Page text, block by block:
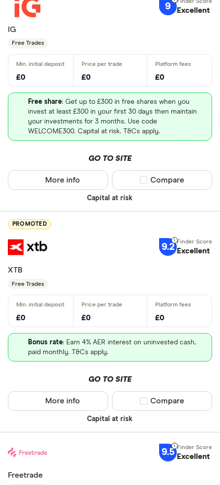
9 Excellent
IG
Free Trades
£0 £0 £0
Free share: Get up to £300 in free shares when you
invest at least £300 in your first 30 days then maintain
your investments for 3 months. Use code
WELCOME300. Capital at risk. T&Cs apply.
GO TO SITE
Capital at risk
More info Compare product
Compare
PROMOTED
9.2 Excellent
XTB
Free Trades
£0 £0 £0
Bonus rate: Earn 4% AER interest on uninvested cash,
paid monthly. T&Cs apply.
GO TO SITE
Capital at risk
More info Compare product
Compare
9.5 Excellent
Freetrade